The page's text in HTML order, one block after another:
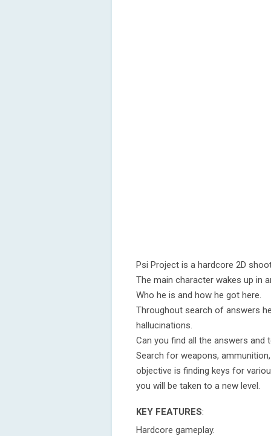
Psi Project is a hardcore 2D
The main character wakes up in
Who he is and how he got here.
Throughout search of answers
hallucinations.
Can you find all the answers
Search for weapons,
objective is finding keys for
you will be taken to a new level.
KEY FEATURES:
Hardcore gameplay.